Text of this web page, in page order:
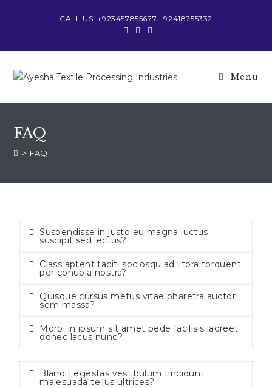
CALL US: +923457855677 +92418755332
Menu
FAQ
> FAQ
Suspendisse in justo eu magna luctus
suscipit sed lectus?
Class aptent taciti sociosqu ad litora torquent
per conubia nostra?
Quisque cursus metus vitae pharetra auctor
sem massa?
Morbi in ipsum sit amet pede facilisis laoreet
donec lacus nunc?
Blandit egestas vestibulum tincidunt
malesuada tellus ultrices?